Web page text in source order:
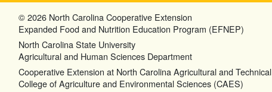
© 2026 North Carolina Cooperative Extension
Expanded Food and Nutrition Education Program (EFNEP)
North Carolina State University
Agricultural and Human Sciences Department
Cooperative Extension at North Carolina Agricultural and
College of Agriculture and Environmental Sciences (CAES)